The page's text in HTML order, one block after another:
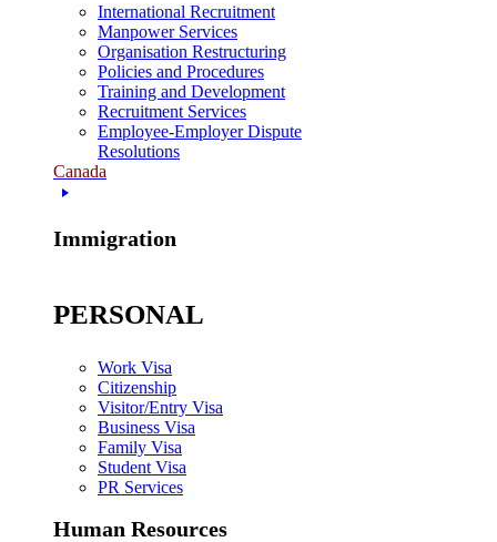
International Recruitment
Manpower Services
Organisation Restructuring
Policies and Procedures
Training and Development
Recruitment Services
Employee-Employer Dispute
Resolutions
Canada
Immigration
PERSONAL
Work Visa
Citizenship
Visitor/Entry Visa
Business Visa
Family Visa
Student Visa
PR Services
Human Resources